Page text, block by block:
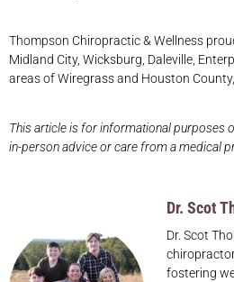
Thompson Chiropractic & Wellness
Midland City, Wicksburg, Daleville,
areas of Wiregrass and Houston
This article is for informational purposes
in-person advice or care from a medical
Dr. Scot
Dr. Scot
fostering